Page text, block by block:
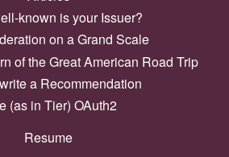
known is your Issuer?
on a Grand Scale
of the Great American Road Trip
a Recommendation
(as in Tier) OAuth2
Resume